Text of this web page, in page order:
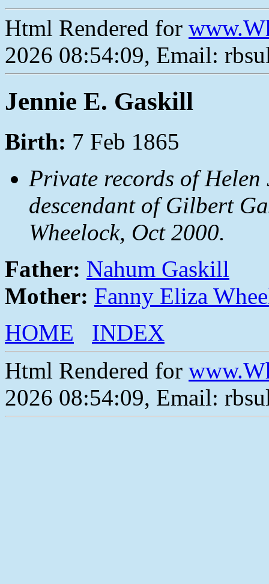
Html Rendered for
2026 08:54:09, Email:
Jennie E. Gaskill
Birth: 7 Feb 1865
Private records of
descendant of Gilbert
Wheelock, Oct 2000.
Father: Nahum Gaskill
Mother: Fanny Eliza
HOME
INDEX
Html Rendered for
2026 08:54:09, Email: